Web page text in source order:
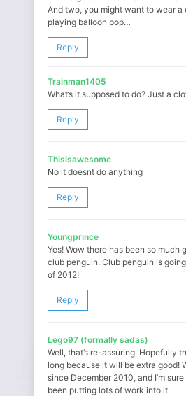
And two, you might want to wear
playing balloon pop…
Reply
Trainman1405
What’s it supposed to do? Just a
Reply
Thisisawesome
No it doesnt do anything
Reply
Youngprince
Yes! Wow there has been so much
club penguin. Club penguin is
of 2012!
Reply
Lego97 (formally sadas)
Well, that’s re-assuring. Hopefully
long because it will be extra good!
since December 2010, and I’m
been putting lots of work into it.